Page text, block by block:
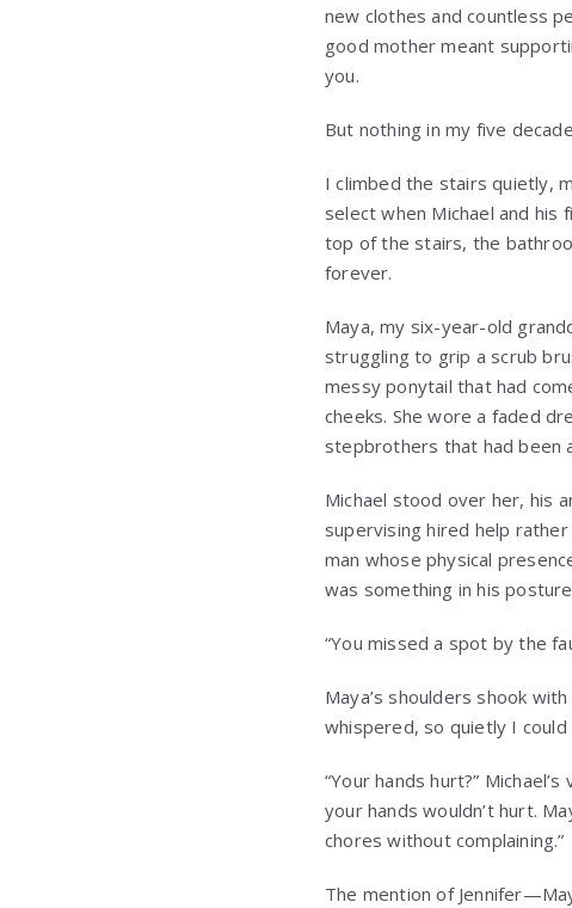
new clothes and countless
good mother meant
you.
But nothing in my five
I climbed the stairs quietly,
select when Michael and
top of the stairs, the
forever.
Maya, my six-year-old
struggling to grip a scrub
messy ponytail that had
cheeks. She wore a faded
stepbrothers that had been
Michael stood over her, his
supervising hired help
man whose physical
was something in his
“You missed a spot by the
Maya’s shoulders shook
whispered, so quietly I
“Your hands hurt?”
your hands wouldn’t hurt.
chores without complaining.”
The mention of